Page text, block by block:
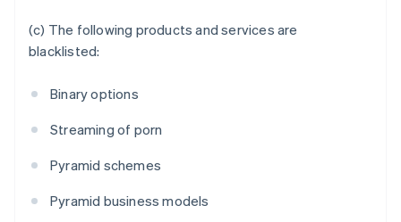
(c) The following products and services are
blacklisted:
Binary options
Streaming of porn
Pyramid schemes
Pyramid business models
India
English
English
ItalianoEnglish
日本語English
English